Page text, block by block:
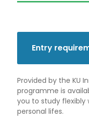
Entry
Provided by the KU
programme is
you to study flexibly
personal lifes.